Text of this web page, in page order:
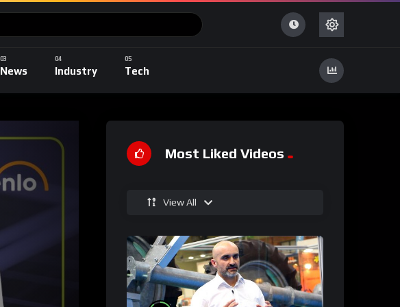
News Industry Tech
Most Liked Videos
View All